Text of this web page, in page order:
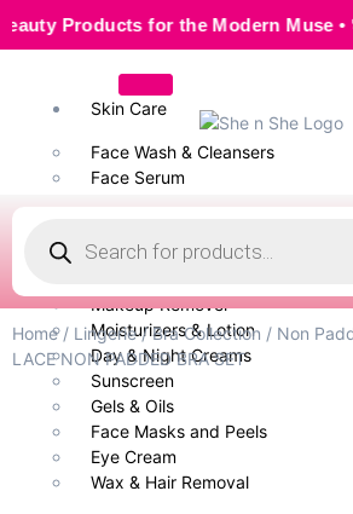
for the Modern Muse • 🌸
Skin Care
Face Wash & Cleansers
Face Serum
Body Wash
Makeup Remover
Moisturizers & Lotion
Day & Night Creams
Sunscreen
Gels & Oils
Face Masks and Peels
Eye Cream
Wax & Hair Removal
Home/ Lingerie/Bra Collection / Non
LACE NON PADDED BRA SET